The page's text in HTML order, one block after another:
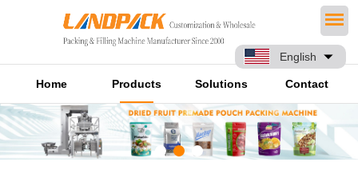
English
Home Products Solutions Contact